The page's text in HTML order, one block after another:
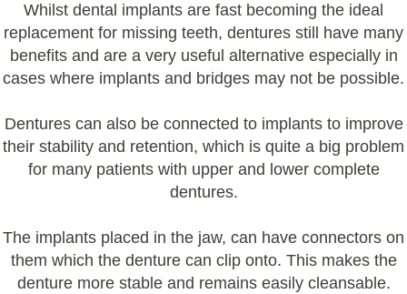
Whilst dental implants are fast becoming the ideal
replacement for missing teeth, dentures still have many
benefits and are a very useful alternative especially in
cases where implants and bridges may not be possible.
Dentures can also be connected to implantsto improve
their stability and retention, which is quite a big problem
for many patients with upper and lower complete
dentures.
The implants placed in the jaw, can have connectors on
them which the denture can clip onto. This makes the
denture more stable and remains easily cleansable.